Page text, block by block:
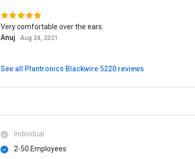
Very comfortable over the ears.
Anuj
Aug 24, 2021
See all Plantronics Blackwire 5220 reviews
Individual
2-50 Employees